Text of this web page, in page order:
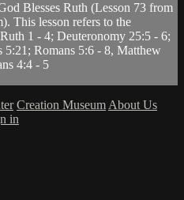
Blesses Ruth (Lesson 73 from
This lesson refers to the
1 - 4; Deuteronomy 25:5 - 6;
5:21; Romans 5:6 - 8, Matthew
4:4 - 5
Creation Museum About Us
in